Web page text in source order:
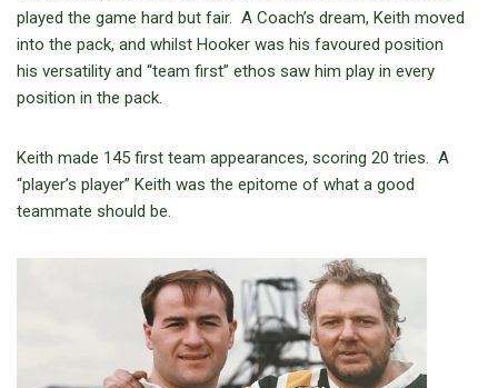
played the game hard but fair. A Coach’s dream, Keith moved
into the pack, and whilst Hooker was his favoured position
his versatility and “team first” ethos saw him play in every
position in the pack.
Keith made 145 first team appearances, scoring 20 tries. A
“player’s player” Keith was the epitome of what a good
teammate should be.